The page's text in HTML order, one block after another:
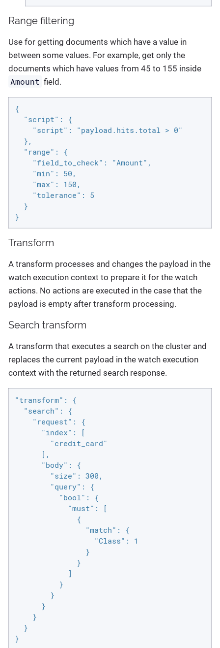
Range filtering
Use for getting documents which have a value in
between some values. For example, get only the
documents which have values from 45 to 155 inside
Amount field.
{
  "script": {
    "script": "payload.hits.total > 0"
  },
  "range": {
    "field_to_check": "Amount",
    "min": 50,
    "max": 150,
    "tolerance": 5
  }
}
Transform
A transform processes and changes the payload in the
watch execution context to prepare it for the watch
actions. No actions are executed in the case that the
payload is empty after transform processing.
Search transform
A transform that executes a search on the cluster and
replaces the current payload in the watch execution
context with the returned search response.
"transform": {
  "search": {
    "request": {
      "index": [
        "credit_card"
      ],
      "body": {
        "size": 300,
        "query": {
          "bool": {
            "must": [
              {
                "match": {
                  "Class": 1
                }
              }
            ]
          }
        }
      }
    }
  }
}